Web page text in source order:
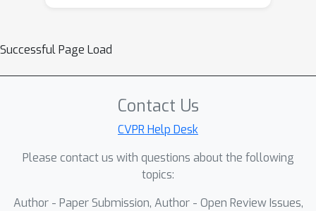
which fail to capture dynamic
these issues, we propose LangField4D,
a novel 4D Gaussian framework that
and semantics in a unified and
continuous representation. We
introduce an Identity-Adaptive
Successful Page Load
Contact Us
CVPR Help Desk
Please contact us with questions about the following
topics:
Author - Paper Submission, Author - Open Review Issues,